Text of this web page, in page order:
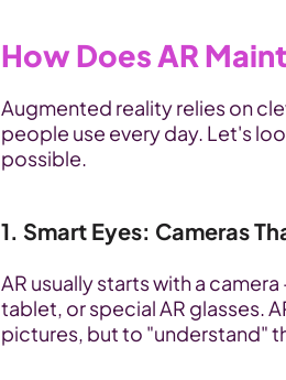
How Does AR
Augmented reality relies on
people use every day. Let's
possible.
1. Smart Eyes: Cameras
AR usually starts with a
tablet, or special AR glasses.
pictures, but to "understand"